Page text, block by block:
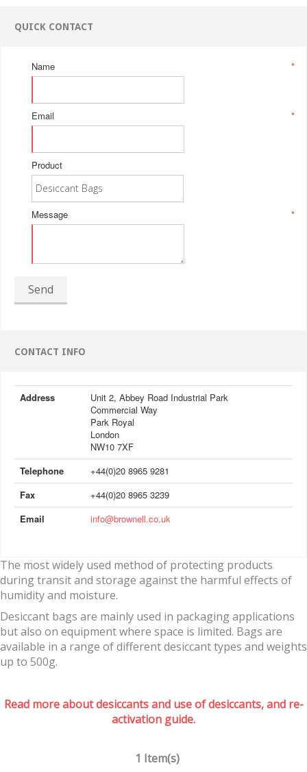
QUICK CONTACT
*
Name
*
Email
Product
*
Message
Send
CONTACT INFO
Address
Unit 2, Abbey Road Industrial Park
Commercial Way
Park Royal
London
NW10 7XF
Telephone
+44(0)20 8965 9281
Fax
+44(0)20 8965 3239
Email
info@brownell.co.uk
The most widely used method of protecting products
during transit and storage against the harmful effects of
humidity and moisture.
Desiccant bags are mainly used in packaging applications
but also on equipment where space is limited. Bags are
available in a range of different desiccant types and weights
up to 500g.
Read more about desiccants and use of desiccants, and re-
activation guide.
1 Item(s)